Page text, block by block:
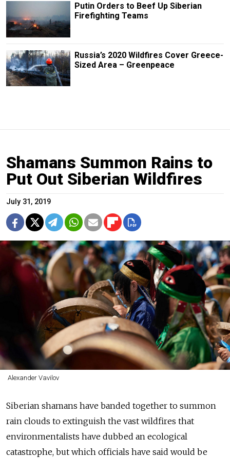
Putin Orders to Beef Up Siberian
Firefighting Teams
Russia’s 2020 Wildfires Cover Greece-
Sized Area – Greenpeace
Shamans Summon Rains to
Put Out Siberian Wildfires
July 31, 2019
Alexander Vavilov
Siberian shamans have banded together to summon
rain clouds to extinguish the vast wildfires that
environmentalists have dubbed an ecological
catastrophe, but which officials have said would be